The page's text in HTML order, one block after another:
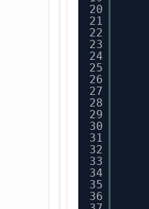
20
21
22
23
24
25
26
27
28
29
30
31
32
33
34
35
36